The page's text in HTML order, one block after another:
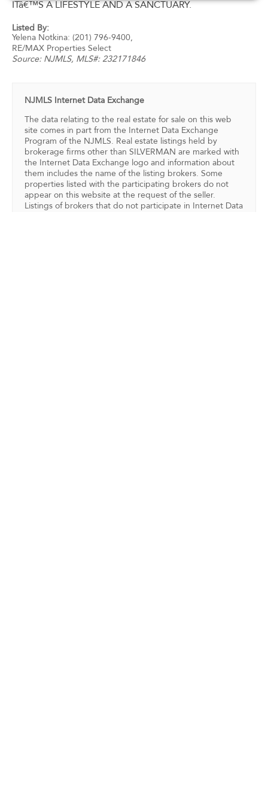
ITâ€™S A LIFESTYLE AND A SANCTUARY.
Listed By:
Yelena Notkina: (201) 796-9400,
RE/MAX Properties Select
Source: NJMLS, MLS#: 232171846
NJMLS Internet Data Exchange
The data relating to the real estate for sale on this web
site comes in part from the Internet Data Exchange
Program of the NJMLS. Real estate listings held by
brokerage firms other than SILVERMAN are marked with
the Internet Data Exchange logo and information about
them includes the name of the listing brokers. Some
properties listed with the participating brokers do not
appear on this website at the request of the seller.
Listings of brokers that do not participate in Internet Data